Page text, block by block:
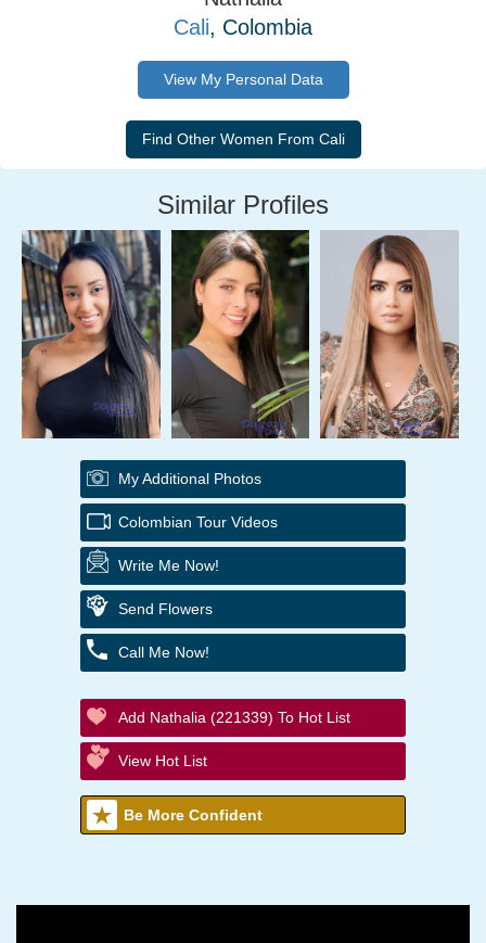
Cali, Colombia
View My Personal Data
Similar Profiles
My Additional Photos
Colombian Tour Videos
Write Me Now!
Send Flowers
Call Me Now!
Add Nathalia (221339) To Hot List
View Hot List
Be More Confident